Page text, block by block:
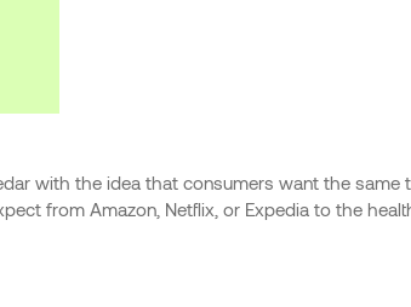
with the idea that consumers want the
from Amazon, Netflix, or Expedia to the